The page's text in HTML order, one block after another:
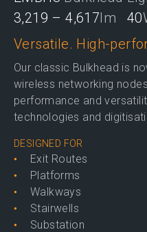
3,219 – 4,617lm 40
Versatile. High-
Our classic Bulkhead is
wireless networking
performance and
technologies and
DESIGNED FOR
Exit Routes
Platforms
Walkways
Stairwells
Substation